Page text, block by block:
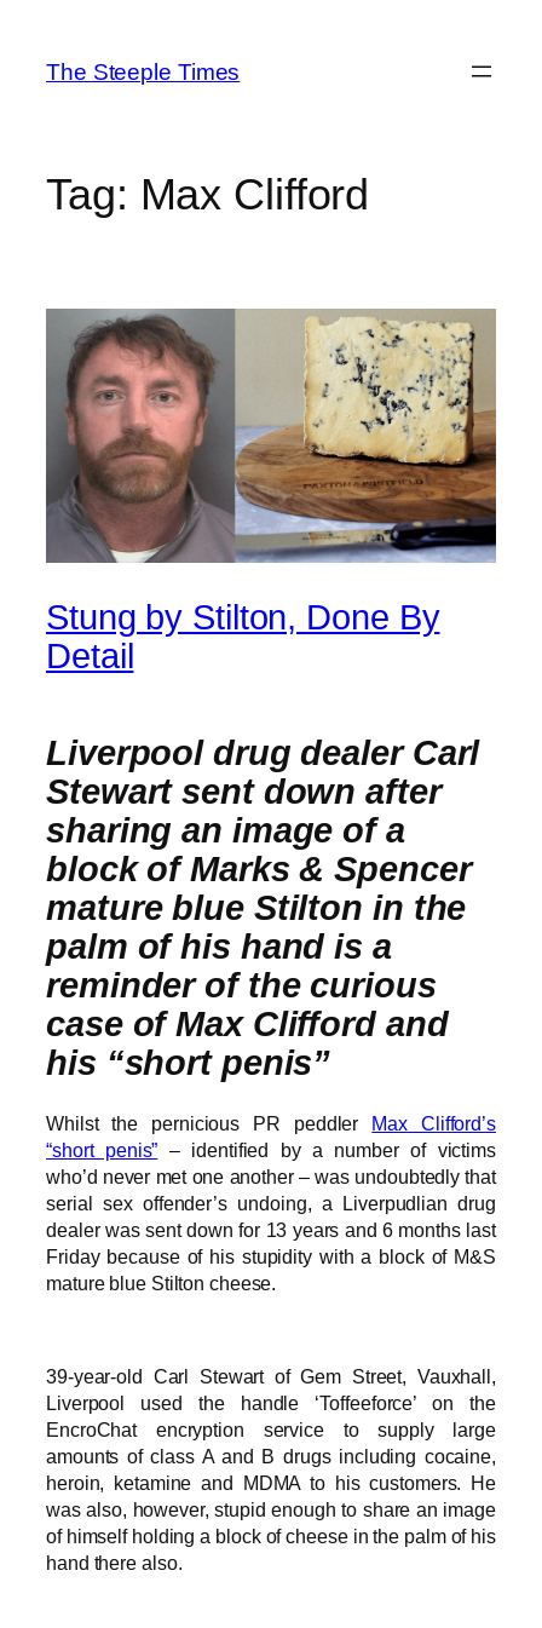
content
The Steeple Times
Tag: Max Clifford
Stung by Stilton, Done By
Detail
Liverpool drug dealer Carl
Stewart sent down after
sharing an image of a
block of Marks & Spencer
mature blue Stilton in the
palm of his hand is a
reminder of the curious
case of Max Clifford and
his “short penis”
Whilst the pernicious PR peddler Max Clifford’s
“short penis” – identified by a number of victims
who’d never met one another – was undoubtedly that
serial sex offender’s undoing, a Liverpudlian drug
dealer was sent down for 13 years and 6 months last
Friday because of his stupidity with a block of M&S
mature blue Stilton cheese.
39-year-old Carl Stewart of Gem Street, Vauxhall,
Liverpool used the handle ‘Toffeeforce’ on the
EncroChat encryption service to supply large
amounts of class A and B drugs including cocaine,
heroin, ketamine and MDMA to his customers. He
was also, however, stupid enough to share an image
of himself holding a block of cheese in the palm of his
hand there also.